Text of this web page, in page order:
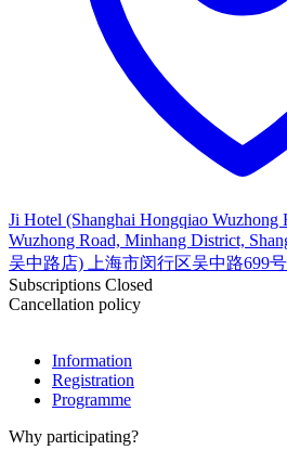
Ji Hotel (Shanghai Hongqiao Wuzhong
Wuzhong Road, Minhang District,
吴中路店) 上海市闵行区吴中路699号
Subscriptions Closed
Cancellation policy
Information
Registration
Programme
Why participating?